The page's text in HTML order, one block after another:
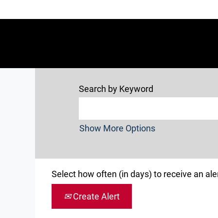
Search by Keyword
Show More Options
Select how often (in days) to receive an
Create Alert